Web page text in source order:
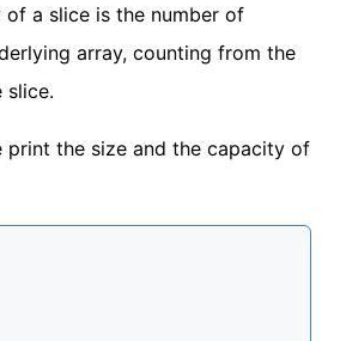
of a slice is the number of
array, counting from the
slice.
print the size and the capacity of